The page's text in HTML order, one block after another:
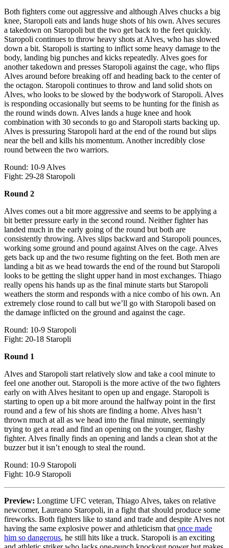
Both fighters come out aggressive and although Alves chucks a big
knee, Staropoli eats and lands huge shots of his own. Alves secures
a takedown on Staropoli but the two get back to the feet quickly.
Staropoli continues to throw heavy shots at Alves, who has slowed
down a bit. Staropoli is starting to inflict some heavy damage to the
body, landing big punches and kicks repeatedly. Alves goes for
another takedown and presses Staropoli against the cage, who flips
Alves around before breaking off and heading back to the center of
the octagon. Staropoli continues to throw and land solid shots on
Alves, who looks to be slowed by the bodywork of Staropoli. Alves
is responding occasionally but seems to be hunting for the finish as
the round winds down. Alves lands a huge knee and hook
combination with 30 seconds to go and Staropoli starts backing up.
Alves is pressuring Staropoli hard at the end of the round but slips
near the bell and kills his momentum. Another incredibly close
round between the two warriors.
Round: 10-9 Alves
Fight: 29-28 Staropoli
Round 2
Alves comes out a bit more aggressive and seems to be applying a
bit better pressure early in the second round. Neither fighter has
landed much in the early going of the round but both are
consistently throwing. Alves slips backward and Staropoli pounces,
working some ground and pound against Alves on the cage. Alves
gets back up and the two resume fighting on the feet. Both men are
landing a bit as we head towards the end of the round but Staropoli
looks to be getting the slight upper hand in most exchanges. Thiago
really opens his hands up as the final minute starts but Staropoli
weathers the storm and responds with a nice combo of his own. An
extremely close round to call but we’ll go with Staropoli based on
the damage inflicted on the ground and against the cage.
Round: 10-9 Staropoli
Fight: 20-18 Staropli
Round 1
Alves and Staropoli start relatively slow and take a cool minute to
feel one another out. Staropoli is the more active of the two fighters
early on with Alves hesitant to open up and engage. Staropoli is
starting to open up a bit more around the halfway point in the first
round and a few of his shots are finding a home. Alves hasn’t
thrown much at all as we head into the final minute, seemingly
trying to get a read and find an opening on the younger, flashy
fighter. Alves finally finds an opening and lands a clean shot at the
buzzer but it isn’t enough to steal the round.
Round: 10-9 Staropoli
Fight: 10-9 Staropoli
Preview: Longtime UFC veteran, Thiago Alves, takes on relative
newcomer, Laureano Staropoli, in a fight that should produce some
fireworks. Both fighters like to stand and trade and despite Alves not
having the same explosive power and athleticism that once made
him so dangerous, he still hits like a truck. Staropoli is an exciting